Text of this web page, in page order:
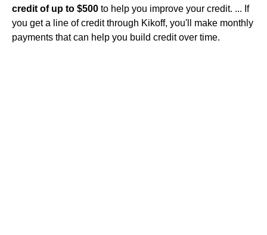
credit of up to $500 to help you improve your credit. ... If
you get a line of credit through Kikoff, you'll make monthly
payments that can help you build credit over time.